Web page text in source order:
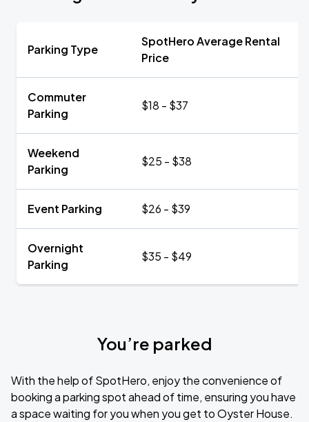
Parking Type
SpotHero Average Rental
Price
Commuter
Parking
$18 - $37
Weekend
Parking
$25 - $38
Event Parking $26 - $39
Overnight
Parking
$35 - $49
You’re parked
With the help of SpotHero, enjoy the convenience of
booking a parking spot ahead of time, ensuring you have
a space waiting for you when you get to Oyster House.